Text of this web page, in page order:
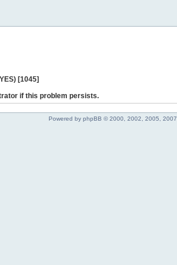
[1045]
if this problem persists.
Powered by phpBB © 2000, 2002, 2005, 2007